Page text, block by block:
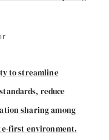
to streamline
reduce
sharing among
first environment.